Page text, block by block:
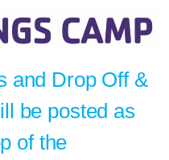
and Drop Off &
be posted as
of the